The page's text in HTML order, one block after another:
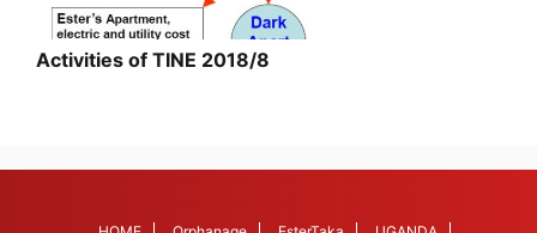
Activities of TINE 2018/8